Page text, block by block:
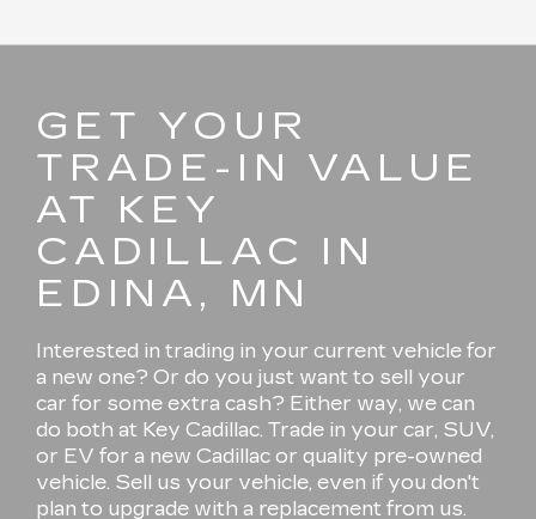
GET YOUR
TRADE-IN VALUE
AT KEY
CADILLAC IN
EDINA, MN
Interested in trading in your current vehicle for
a new one? Or do you just want to sell your
car for some extra cash? Either way, we can
do both at Key Cadillac. Trade in your car, SUV,
or EV for a new Cadillac or quality pre-owned
vehicle. Sell us your vehicle, even if you don't
plan to upgrade with a replacement from us.